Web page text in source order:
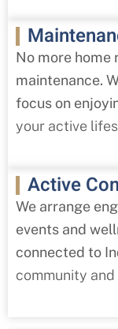
No more home
maintenance.
focus on
your active
Active
We arrange
events and
connected to
community